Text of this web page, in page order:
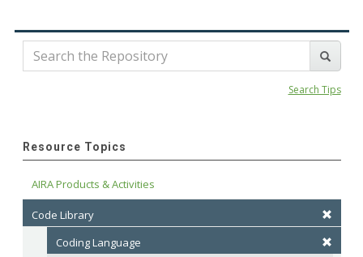
Search Tips
Resource Topics
AIRA Products & Activities
Code Library
Coding Language